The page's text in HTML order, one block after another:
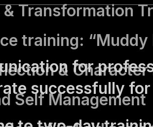
& Transformation
training:
& Character
Self Management
for
successfully